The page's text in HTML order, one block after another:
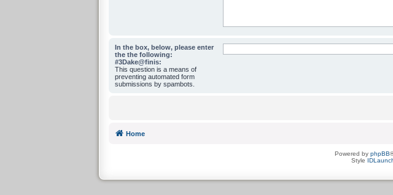
In the box, below, please enter
the the following:
#3Dake@finis:
This question is a means of
preventing automated form
submissions by spambots.
Home
Powered by phpBB
Style